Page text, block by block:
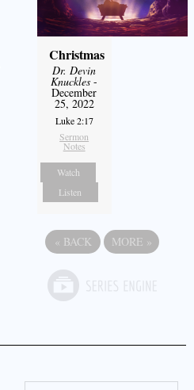
Christmas
Dr. Devin
Knuckles -
December
25, 2022
Luke 2:17
Sermon
Notes
Watch
Listen
« BACK MORE »